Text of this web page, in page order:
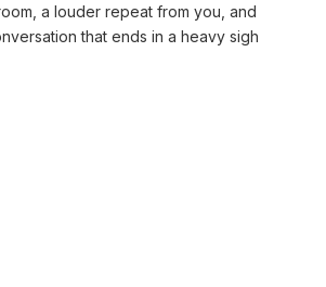
a louder repeat from you, and
that ends in a heavy sigh